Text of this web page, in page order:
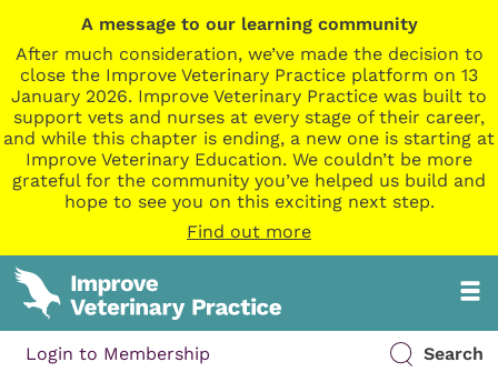
A message to our learning community
After much consideration, we’ve made the decision to
close the Improve Veterinary Practice platform on 13
January 2026. Improve Veterinary Practice was built to
support vets and nurses at every stage of their career,
and while this chapter is ending, a new one is starting at
Improve Veterinary Education. We couldn’t be more
grateful for the community you’ve helped us build and
hope to see you on this exciting next step.
Find out more
Login to Membership Search